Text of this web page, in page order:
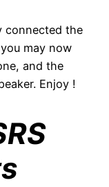
connected the
may now
and the
Enjoy !